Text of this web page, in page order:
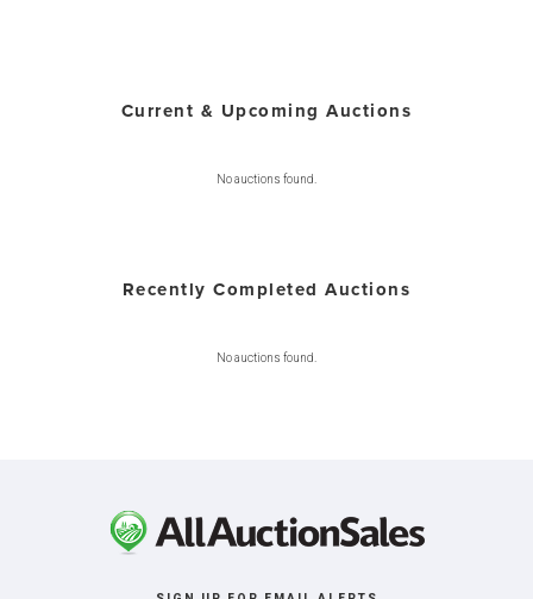
Current & Upcoming Auctions
No auctions found.
Recently Completed Auctions
No auctions found.